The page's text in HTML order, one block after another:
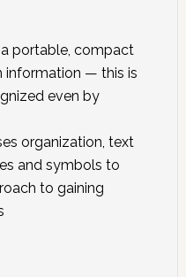
portable, compact
information — this is
even by
organization, text
and symbols to
to gaining